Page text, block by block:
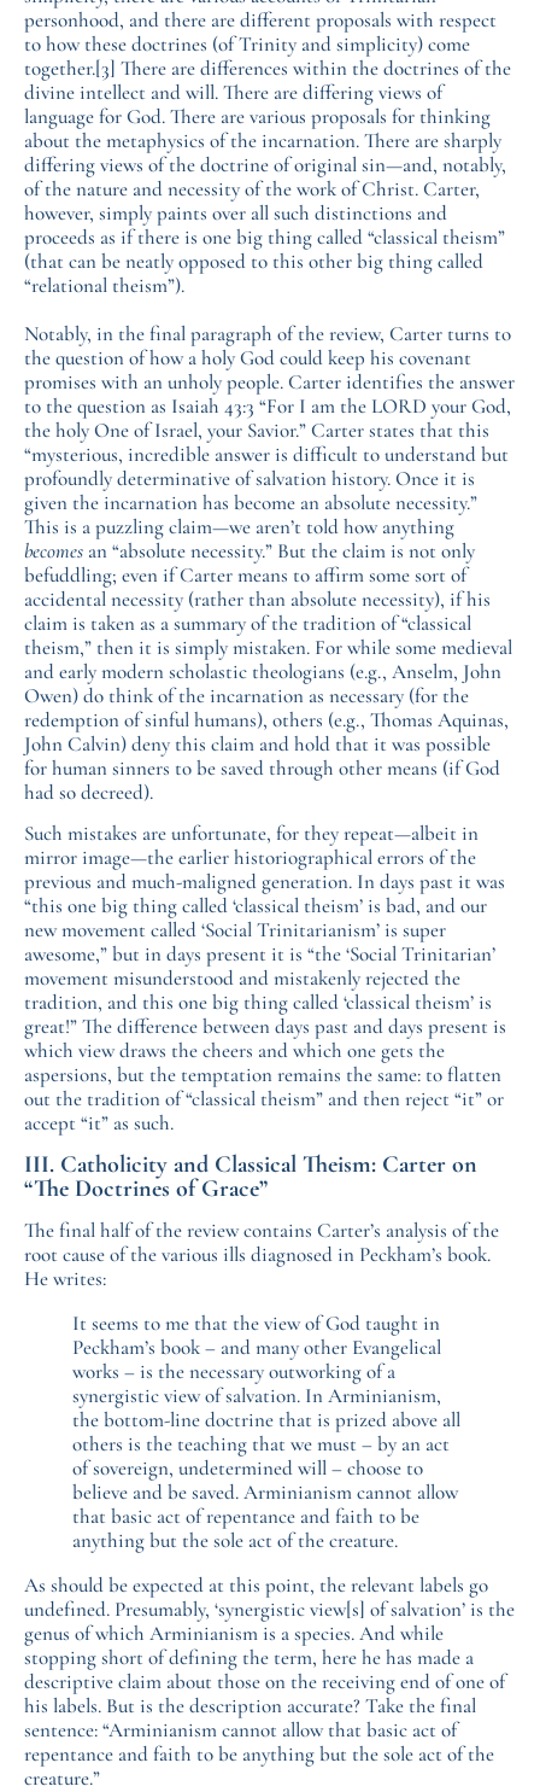
personhood, and there are different proposals with respect
to how these doctrines (of Trinity and simplicity) come
together.[3] There are differences within the doctrines of the
divine intellect and will. There are differing views of
language for God. There are various proposals for thinking
about the metaphysics of the incarnation. There are sharply
differing views of the doctrine of original sin—and, notably,
of the nature and necessity of the work of Christ. Carter,
however, simply paints over all such distinctions and
proceeds as if there is one big thing called “classical theism”
(that can be neatly opposed to this other big thing called
“relational theism”).
Notably, in the final paragraph of the review, Carter turns to
the question of how a holy God could keep his covenant
promises with an unholy people. Carter identifies the answer
to the question as Isaiah 43:3 “For I am the LORD your God,
the holy One of Israel, your Savior.” Carter states that this
“mysterious, incredible answer is difficult to understand but
profoundly determinative of salvation history. Once it is
given the incarnation has become an absolute necessity.”
This is a puzzling claim—we aren’t told how anything
becomes an “absolute necessity.” But the claim is not only
befuddling; even if Carter means to affirm some sort of
accidental necessity (rather than absolute necessity), if his
claim is taken as a summary of the tradition of “classical
theism,” then it is simply mistaken. For while some medieval
and early modern scholastic theologians (e.g., Anselm, John
Owen) do think of the incarnation as necessary (for the
redemption of sinful humans), others (e.g., Thomas Aquinas,
John Calvin) deny this claim and hold that it was possible
for human sinners to be saved through other means (if God
had so decreed).
Such mistakes are unfortunate, for they repeat—albeit in
mirror image—the earlier historiographical errors of the
previous and much-maligned generation. In days past it was
“this one big thing called ‘classical theism’ is bad, and our
new movement called ‘Social Trinitarianism’ is super
awesome,” but in days present it is “the ‘Social Trinitarian’
movement misunderstood and mistakenly rejected the
tradition, and this one big thing called ‘classical theism’ is
great!” The difference between days past and days present is
which view draws the cheers and which one gets the
aspersions, but the temptation remains the same: to flatten
out the tradition of “classical theism” and then reject “it” or
accept “it” as such.
III. Catholicity and Classical Theism: Carter on
“The Doctrines of Grace”
The final half of the review contains Carter’s analysis of the
root cause of the various ills diagnosed in Peckham’s book.
He writes:
It seems to me that the view of God taught in
Peckham’s book – and many other Evangelical
works – is the necessary outworking of a
synergistic view of salvation. In Arminianism,
the bottom-line doctrine that is prized above all
others is the teaching that we must – by an act
of sovereign, undetermined will – choose to
believe and be saved. Arminianism cannot allow
that basic act of repentance and faith to be
anything but the sole act of the creature.
As should be expected at this point, the relevant labels go
undefined. Presumably, ‘synergistic view[s] of salvation’ is the
genus of which Arminianism is a species. And while
stopping short of defining the term, here he has made a
descriptive claim about those on the receiving end of one of
his labels. But is the description accurate? Take the final
sentence: “Arminianism cannot allow that basic act of
repentance and faith to be anything but the sole act of the
creature.”